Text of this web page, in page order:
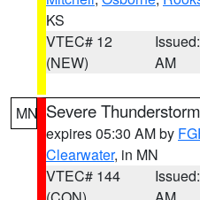
KS
VTEC# 12
(NEW)
AM
MN Severe
expires 05:30 AM by
Clearwater, in MN
VTEC# 144